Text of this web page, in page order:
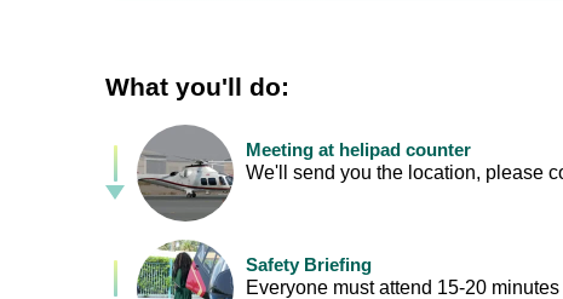
What you'll do:
Meeting at helipad counter
We'll send you the location, please
Safety Briefing
Everyone must attend 15-20